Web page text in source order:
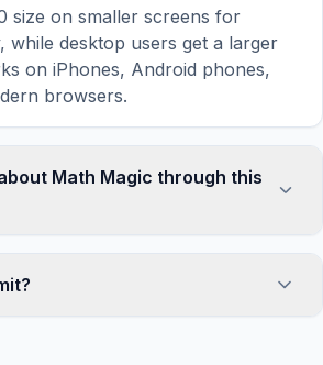
size on smaller screens for
while desktop users get a larger
on iPhones, Android phones,
browsers.
Math Magic through this
and improves topic